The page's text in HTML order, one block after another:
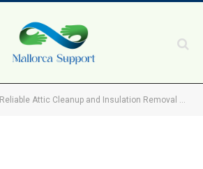
Reliable Attic Cleanup and Insulation Removal Expert Help